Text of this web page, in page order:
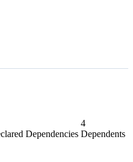
Dependencies
4
Dependents